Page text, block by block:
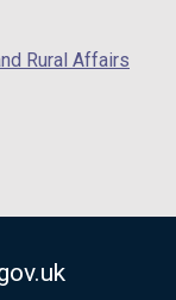
Rural Affairs